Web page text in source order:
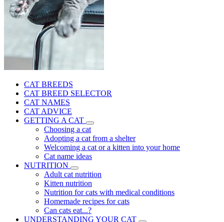
CAT BREEDS
CAT BREED SELECTOR
CAT NAMES
CAT ADVICE
GETTING A CAT
Choosing a cat
Adopting a cat from a shelter
Welcoming a cat or a kitten into your home
Cat name ideas
NUTRITION
Adult cat nutrition
Kitten nutrition
Nutrition for cats with medical conditions
Homemade recipes for cats
Can cats eat...?
UNDERSTANDING YOUR CAT